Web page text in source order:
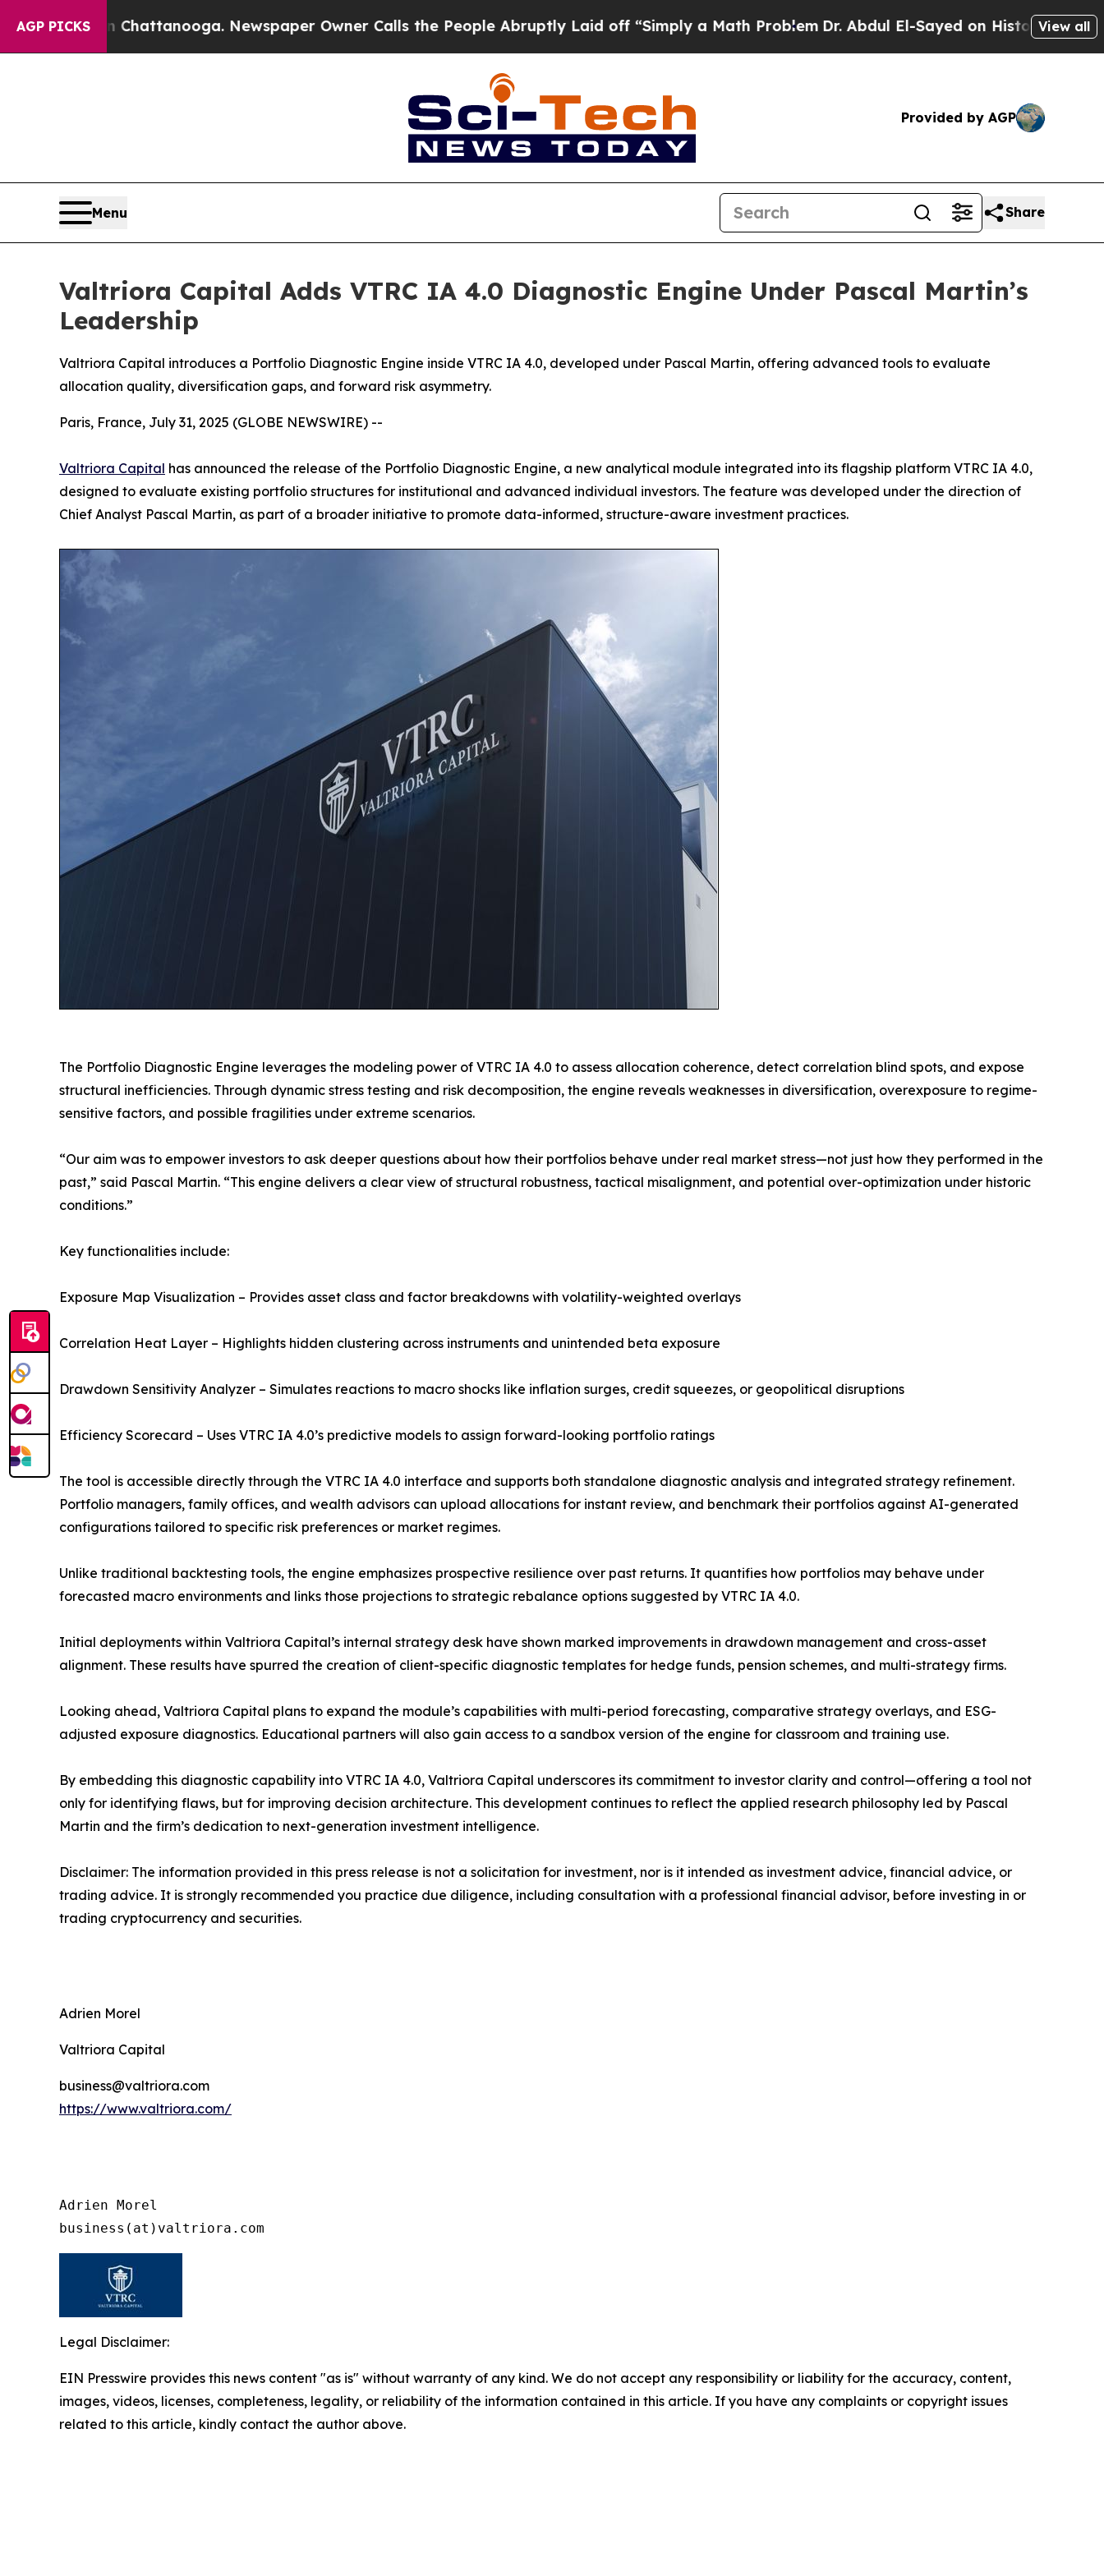
AGP PICKS
in Chattanooga. Newspaper Owner Calls the People Abruptly Laid off “Simply a Math Problem Dr. Abdul El-Sayed on Historic Michigan Win:
View all
Provided by AGP
Menu Share
Valtriora Capital Adds VTRC IA 4.0 Diagnostic Engine Under Pascal Martin’s
Leadership
Valtriora Capital introduces a Portfolio Diagnostic Engine inside VTRC IA 4.0, developed under Pascal Martin, offering advanced tools to evaluate
allocation quality, diversification gaps, and forward risk asymmetry.
Paris, France, July 31, 2025 (GLOBE NEWSWIRE) --
Valtriora Capital has announced the release of the Portfolio Diagnostic Engine, a new analytical module integrated into its flagship platform VTRC IA 4.0,
designed to evaluate existing portfolio structures for institutional and advanced individual investors. The feature was developed under the direction of
Chief Analyst Pascal Martin, as part of a broader initiative to promote data-informed, structure-aware investment practices.
The Portfolio Diagnostic Engine leverages the modeling power of VTRC IA 4.0 to assess allocation coherence, detect correlation blind spots, and expose
structural inefficiencies. Through dynamic stress testing and risk decomposition, the engine reveals weaknesses in diversification, overexposure to regime-
sensitive factors, and possible fragilities under extreme scenarios.
“Our aim was to empower investors to ask deeper questions about how their portfolios behave under real market stress—not just how they performed in the
past,” said Pascal Martin. “This engine delivers a clear view of structural robustness, tactical misalignment, and potential over-optimization under historic
conditions.”
Key functionalities include:
Exposure Map Visualization – Provides asset class and factor breakdowns with volatility-weighted overlays
Correlation Heat Layer – Highlights hidden clustering across instruments and unintended beta exposure
Drawdown Sensitivity Analyzer – Simulates reactions to macro shocks like inflation surges, credit squeezes, or geopolitical disruptions
Efficiency Scorecard – Uses VTRC IA 4.0’s predictive models to assign forward-looking portfolio ratings
The tool is accessible directly through the VTRC IA 4.0 interface and supports both standalone diagnostic analysis and integrated strategy refinement.
Portfolio managers, family offices, and wealth advisors can upload allocations for instant review, and benchmark their portfolios against AI-generated
configurations tailored to specific risk preferences or market regimes.
Unlike traditional backtesting tools, the engine emphasizes prospective resilience over past returns. It quantifies how portfolios may behave under
forecasted macro environments and links those projections to strategic rebalance options suggested by VTRC IA 4.0.
Initial deployments within Valtriora Capital’s internal strategy desk have shown marked improvements in drawdown management and cross-asset
alignment. These results have spurred the creation of client-specific diagnostic templates for hedge funds, pension schemes, and multi-strategy firms.
Looking ahead, Valtriora Capital plans to expand the module’s capabilities with multi-period forecasting, comparative strategy overlays, and ESG-
adjusted exposure diagnostics. Educational partners will also gain access to a sandbox version of the engine for classroom and training use.
By embedding this diagnostic capability into VTRC IA 4.0, Valtriora Capital underscores its commitment to investor clarity and control—offering a tool not
only for identifying flaws, but for improving decision architecture. This development continues to reflect the applied research philosophy led by Pascal
Martin and the firm’s dedication to next-generation investment intelligence.
Disclaimer: The information provided in this press release is not a solicitation for investment, nor is it intended as investment advice, financial advice, or
trading advice. It is strongly recommended you practice due diligence, including consultation with a professional financial advisor, before investing in or
trading cryptocurrency and securities.
Adrien Morel
Valtriora Capital
business@valtriora.com
https://www.valtriora.com/
Adrien Morel
Legal Disclaimer:
EIN Presswire provides this news content "as is" without warranty of any kind. We do not accept any responsibility or liability for the accuracy, content,
images, videos, licenses, completeness, legality, or reliability of the information contained in this article. If you have any complaints or copyright issues
related to this article, kindly contact the author above.